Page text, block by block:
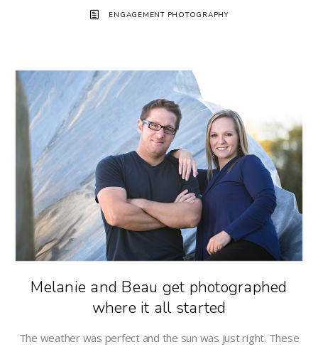
ENGAGEMENT PHOTOGRAPHY
Melanie and Beau get photographed
where it all started
The weather was perfect and the sun was just right. These